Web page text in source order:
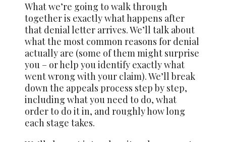
What we’re going to walk through
together is exactly what happens after
that denial letter arrives. We’ll talk about
what the most common reasons for denial
actually are (some of them might surprise
you – or help you identify exactly what
went wrong with your claim). We’ll break
down the appeals process step by step,
including what you need to do, what
order to do it in, and roughly how long
each stage takes.